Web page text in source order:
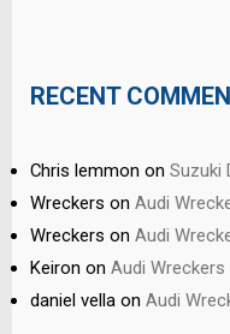
RECENT
Chris lemmon on Suzuki
Wreckers on Audi
Wreckers on Audi
Keiron on Audi Wreckers
daniel vella on Audi